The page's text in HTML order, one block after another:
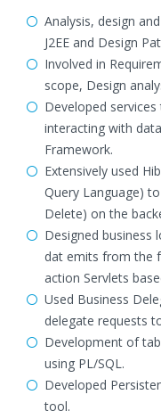
Analysis, design
J2EE and Design
Involved in
scope, Design
Developed
interacting with
Framework.
Extensively used
Query Language)
Delete) on the
Designed business
dat emits from the
action Servlets
Used Business
delegate requests
Development of
using PL/SQL.
Developed
tool.